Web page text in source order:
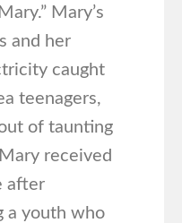
Mary’s
and her
caught
teenagers,
of taunting
received
after
a youth who